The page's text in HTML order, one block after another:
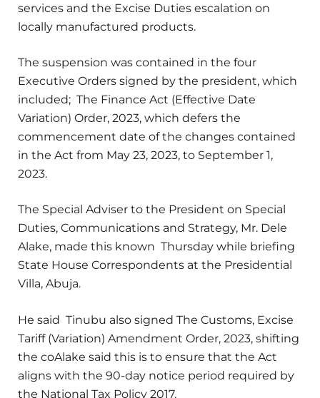
services and the Excise Duties escalation on
locally manufactured products.
The suspension was contained in the four
Executive Orders signed by the president, which
included; The Finance Act (Effective Date
Variation) Order, 2023, which defers the
commencement date of the changes contained
in the Act from May 23, 2023, to September 1,
2023.
The Special Adviser to the President on Special
Duties, Communications and Strategy, Mr. Dele
Alake, made this known Thursday while briefing
State House Correspondents at the Presidential
Villa, Abuja.
He said Tinubu also signed The Customs, Excise
Tariff (Variation) Amendment Order, 2023, shifting
the coAlake said this is to ensure that the Act
aligns with the 90-day notice period required by
the National Tax Policy 2017.